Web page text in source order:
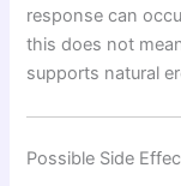
response can
this does not
supports natural
Possible Side